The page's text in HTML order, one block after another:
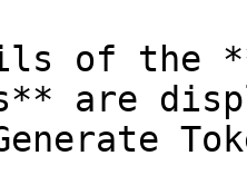
of the
are